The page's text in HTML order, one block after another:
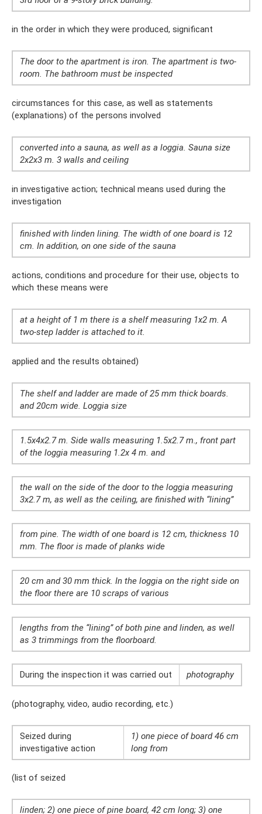
in the order in which they were produced, significant
The door to the apartment is iron. The apartment is two-
room. The bathroom must be inspected
circumstances for this case, as well as statements
(explanations) of the persons involved
converted into a sauna, as well as a loggia. Sauna size
2x2x3 m. 3 walls and ceiling
in investigative action; technical means used during the
investigation
finished with linden lining. The width of one board is 12
cm. In addition, on one side of the sauna
actions, conditions and procedure for their use, objects to
which these means were
at a height of 1 m there is a shelf measuring 1x2 m. A
two-step ladder is attached to it.
applied and the results obtained)
The shelf and ladder are made of 25 mm thick boards.
and 20cm wide. Loggia size
1.5x4x2.7 m. Side walls measuring 1.5x2.7 m., front part
of the loggia measuring 1.2x 4 m. and
the wall on the side of the door to the loggia measuring
3x2.7 m, as well as the ceiling, are finished with “lining”
from pine. The width of one board is 12 cm, thickness 10
mm. The floor is made of planks wide
20 cm and 30 mm thick. In the loggia on the right side on
the floor there are 10 scraps of various
lengths from the “lining” of both pine and linden, as well
as 3 trimmings from the floorboard.
During the inspection it was carried out photography
(photography, video, audio recording, etc.)
Seized during
investigative action
1) one piece of board 46 cm
long from
(list of seized
linden; 2) one piece of pine board, 42 cm long; 3) one